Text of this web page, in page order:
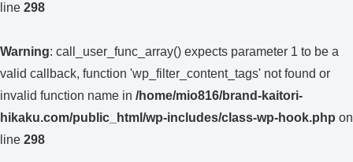
line 298
Warning: call_user_func_array() expects parameter 1 to be a
valid callback, function 'wp_filter_content_tags' not found or
invalid function name in /home/mio816/brand-kaitori-
hikaku.com/public_html/wp-includes/class-wp-hook.php on
line 298